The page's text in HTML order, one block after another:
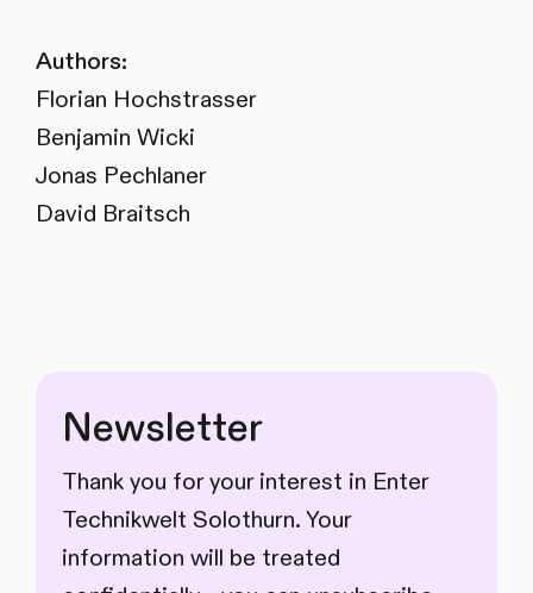
Authors:
Florian Hochstrasser
Benjamin Wicki
Jonas Pechlaner
David Braitsch
Newsletter
Thank you for your interest in Enter
Technikwelt Solothurn. Your
information will be treated